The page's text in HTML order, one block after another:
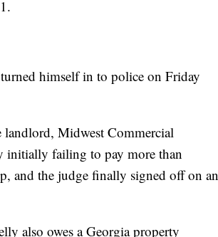
himself in to police on Friday
Midwest Commercial
initially failing to pay more than
and the judge finally signed off on an
also owes a Georgia property